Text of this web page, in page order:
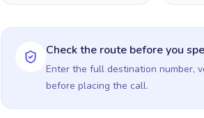
Check the route before you
Enter the full destination number,
before placing the call.